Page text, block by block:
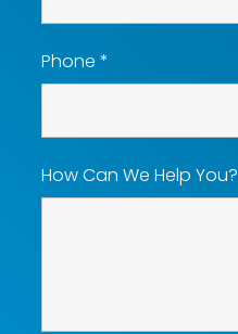
Phone *
How Can We Help You?